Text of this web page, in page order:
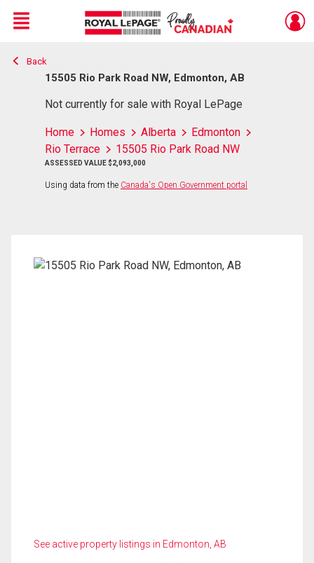
Live
En Direct
Menu
Back
15505 Rio Park Road NW, Edmonton, AB
Not currently for sale with Royal LePage
Home Homes Alberta
Edmonton
Rio Terrace
15505 Rio Park Road NW
ASSESSED VALUE $2,093,000
Using data from the Canada's Open Government portal
See active property listings in Edmonton, AB